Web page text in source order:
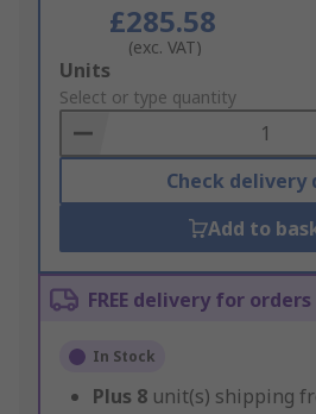
£285.58
(exc. VAT)
Add
to
Basket
Units
Select or type quantity
Check delivery
Add to
FREE delivery for
In Stock
Plus 8 unit(s) shipping